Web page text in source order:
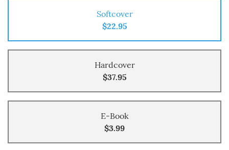
Softcover
$22.95
Hardcover
$37.95
E-Book
$3.99